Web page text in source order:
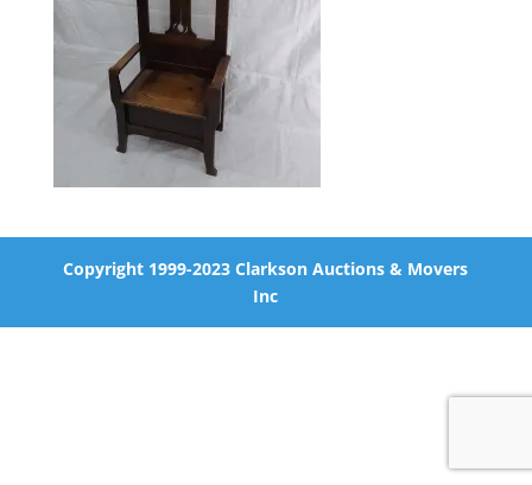
Copyright 1999-2023 Clarkson Auctions & Movers
Inc